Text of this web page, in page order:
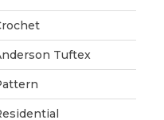
Tuftex